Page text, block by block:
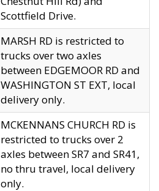
Scottfield Drive.
MARSH RD is restricted to
trucks over two axles
between EDGEMOOR RD and
WASHINGTON ST EXT, local
delivery only.
MCKENNANS CHURCH RD is
restricted to trucks over 2
axles between SR7 and SR41,
no thru travel, local delivery
only.